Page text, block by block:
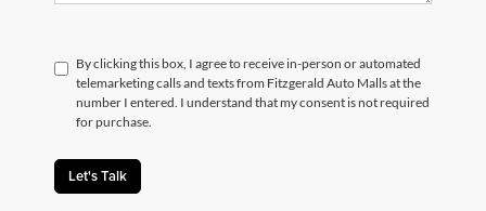
By clicking this box, I agree to receive in-person or automated
telemarketing calls and texts from Fitzgerald Auto Malls at the
number I entered. I understand that my consent is not required
for purchase.
Let's Talk